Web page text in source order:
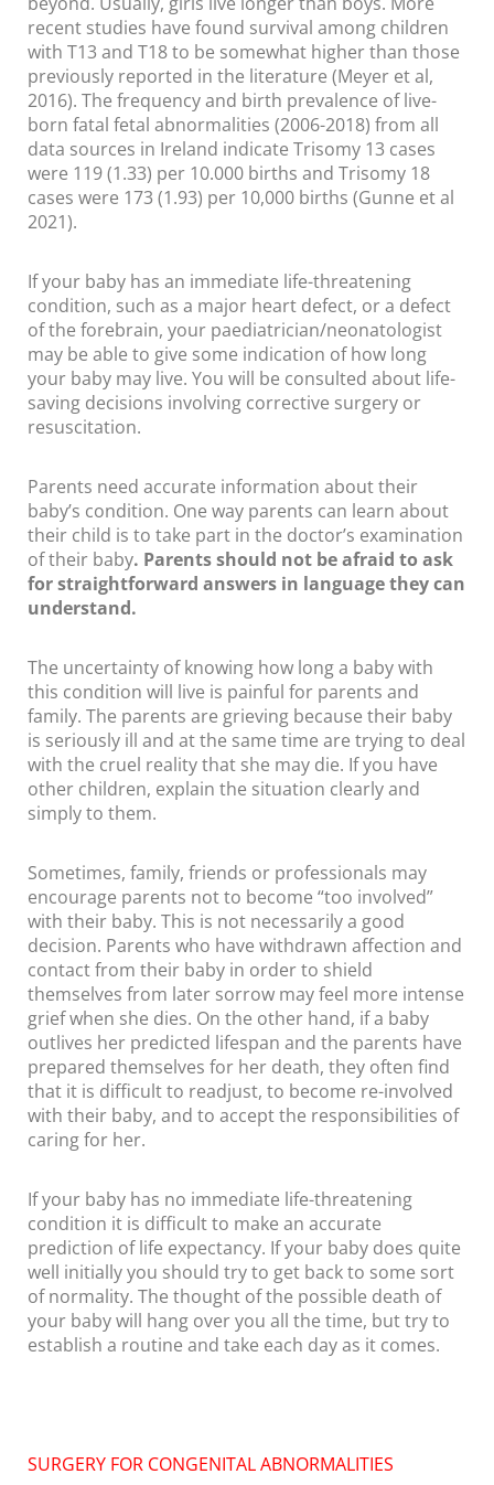
recent studies have found survival among children
with T13 and T18 to be somewhat higher than those
previously reported in the literature (Meyer et al,
2016). The frequency and birth prevalence of live-
born fatal fetal abnormalities (2006-2018) from all
data sources in Ireland indicate Trisomy 13 cases
were 119 (1.33) per 10.000 births and Trisomy 18
cases were 173 (1.93) per 10,000 births (Gunne et al
2021).
If your baby has an immediate life-threatening
condition, such as a major heart defect, or a defect
of the forebrain, your paediatrician/neonatologist
may be able to give some indication of how long
your baby may live. You will be consulted about life-
saving decisions involving corrective surgery or
resuscitation.
Parents need accurate information about their
baby’s condition. One way parents can learn about
their child is to take part in the doctor’s examination
of their baby. Parents should not be afraid to ask
for straightforward answers in language they can
understand.
The uncertainty of knowing how long a baby with
this condition will live is painful for parents and
family. The parents are grieving because their baby
is seriously ill and at the same time are trying to deal
with the cruel reality that she may die. If you have
other children, explain the situation clearly and
simply to them.
Sometimes, family, friends or professionals may
encourage parents not to become “too involved”
with their baby. This is not necessarily a good
decision. Parents who have withdrawn affection and
contact from their baby in order to shield
themselves from later sorrow may feel more intense
grief when she dies. On the other hand, if a baby
outlives her predicted lifespan and the parents have
prepared themselves for her death, they often find
that it is difficult to readjust, to become re-involved
with their baby, and to accept the responsibilities of
caring for her.
If your baby has no immediate life-threatening
condition it is difficult to make an accurate
prediction of life expectancy. If your baby does quite
well initially you should try to get back to some sort
of normality. The thought of the possible death of
your baby will hang over you all the time, but try to
establish a routine and take each day as it comes.
SURGERY FOR CONGENITAL ABNORMALITIES